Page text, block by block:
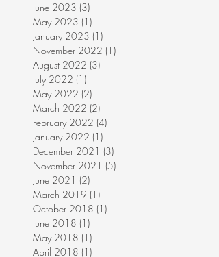
June 2023 (3)
May 2023 (1)
January 2023 (1)
November 2022 (1)
August 2022 (3)
July 2022 (1)
May 2022 (2)
March 2022 (2)
February 2022 (4)
January 2022 (1)
December 2021 (3)
November 2021 (5)
June 2021 (2)
March 2019 (1)
October 2018 (1)
June 2018 (1)
May 2018 (1)
April 2018 (1)